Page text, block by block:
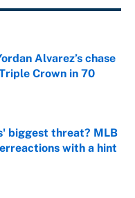
Alvarez’s chase
Crown in 70
Date
biggest threat? MLB
with a hint
Date